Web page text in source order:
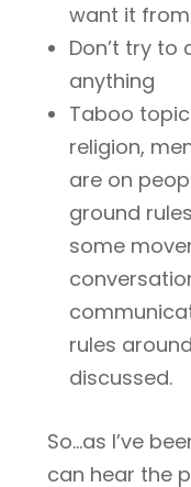
want it
Don’t try to
anything
Taboo
religion,
are on
ground
some
rules
discussed.
So…as I’ve
can hear the